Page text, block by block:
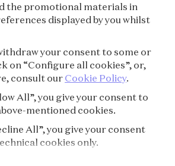
CREDITS
PRESS
CONTACT
FAQ
VISITING REGULATIONS
the promotional materials in
displayed by you whilst
your consent to some or
on “Configure all cookies”, or,
consult our Cookie Policy.
All”, you give your consent to
mentioned cookies.
All”, you give your consent
cookies only.